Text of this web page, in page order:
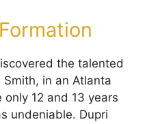
the talented
Smith, in an Atlanta
12 and 13 years
undeniable. Dupri